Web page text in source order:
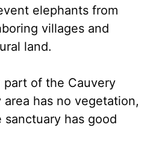
elephants from
villages and
land.
of the Cauvery
has no vegetation,
has good